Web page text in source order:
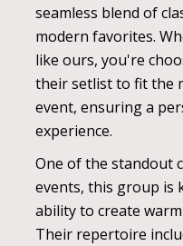
seamless blend of
modern favorites.
like ours, you're
their setlist to fit the
event, ensuring a
experience.
One of the standout
events, this group is
ability to create
Their repertoire